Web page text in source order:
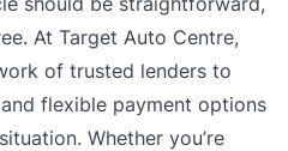
At Target Auto Centre,
of trusted lenders to
flexible payment options
Whether you’re